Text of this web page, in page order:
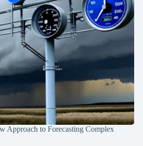
Approach to Forecasting Complex